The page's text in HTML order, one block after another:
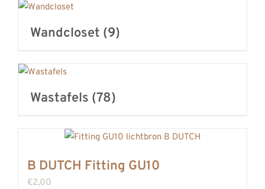
Wandcloset (9)
Wastafels (78)
B DUTCH Fitting GU10
€2,00